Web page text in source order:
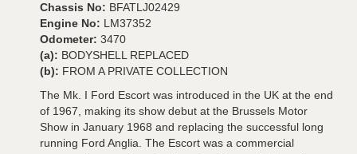
Chassis No: BFATLJ02429
Engine No: LM37352
Odometer: 3470
(a): BODYSHELL REPLACED
(b): FROM A PRIVATE COLLECTION
The Mk. I Ford Escort was introduced in the UK at the end
of 1967, making its show debut at the Brussels Motor
Show in January 1968 and replacing the successful long
running Ford Anglia. The Escort was a commercial